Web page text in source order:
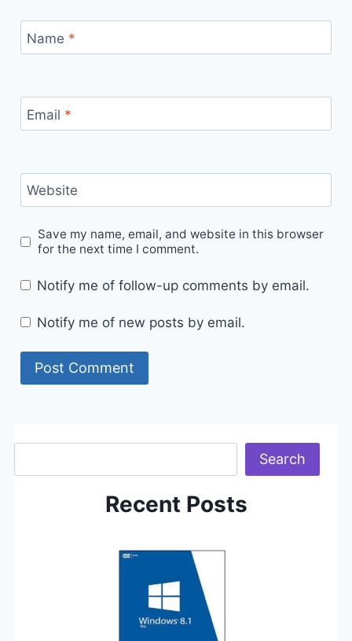
Name *
Email *
Website
Save my name, email, and website in this browser
for the next time I comment.
Notify me of follow-up comments by email.
Notify me of new posts by email.
Search
Recent Posts